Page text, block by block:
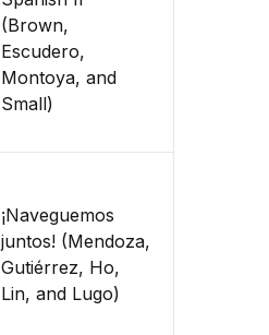
(Brown,
Escudero,
Montoya, and
Small)
¡Naveguemos
juntos! (Mendoza,
Gutiérrez, Ho,
Lin, and Lugo)